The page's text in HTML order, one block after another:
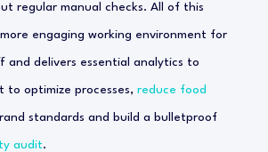
regular manual checks. All of this
engaging working environment for
and delivers essential analytics to
to optimize processes, reduce food
standards and build a bulletproof
audit.